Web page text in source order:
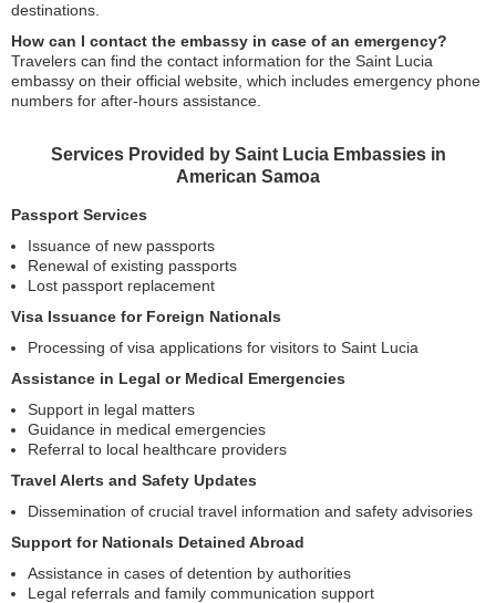
destinations.
How can I contact the embassy in case of an emergency?
Travelers can find the contact information for the Saint Lucia
embassy on their official website, which includes emergency phone
numbers for after-hours assistance.
Services Provided by Saint Lucia Embassies in
American Samoa
Passport Services
Issuance of new passports
Renewal of existing passports
Lost passport replacement
Visa Issuance for Foreign Nationals
Processing of visa applications for visitors to Saint Lucia
Assistance in Legal or Medical Emergencies
Support in legal matters
Guidance in medical emergencies
Referral to local healthcare providers
Travel Alerts and Safety Updates
Dissemination of crucial travel information and safety advisories
Support for Nationals Detained Abroad
Assistance in cases of detention by authorities
Legal referrals and family communication support